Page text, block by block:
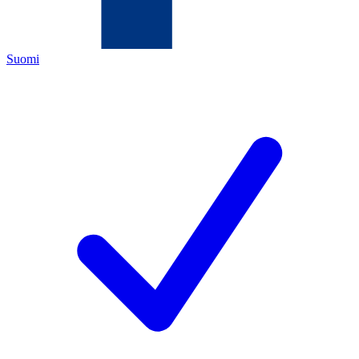
Suomi